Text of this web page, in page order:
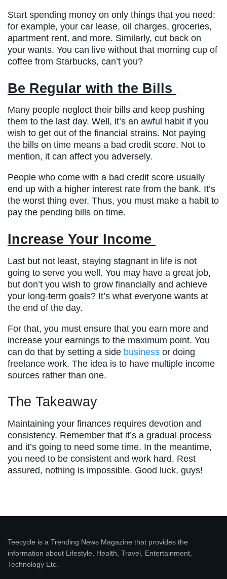
Start spending money on only things that you need;
for example, your car lease, oil charges, groceries,
apartment rent, and more. Similarly, cut back on
your wants. You can live without that morning cup of
coffee from Starbucks, can’t you?
Be Regular with the Bills
Many people neglect their bills and keep pushing
them to the last day. Well, it’s an awful habit if you
wish to get out of the financial strains. Not paying
the bills on time means a bad credit score. Not to
mention, it can affect you adversely.
People who come with a bad credit score usually
end up with a higher interest rate from the bank. It’s
the worst thing ever. Thus, you must make a habit to
pay the pending bills on time.
Increase Your Income
Last but not least, staying stagnant in life is not
going to serve you well. You may have a great job,
but don’t you wish to grow financially and achieve
your long-term goals? It’s what everyone wants at
the end of the day.
For that, you must ensure that you earn more and
increase your earnings to the maximum point. You
can do that by setting a side business or doing
freelance work. The idea is to have multiple income
sources rather than one.
The Takeaway
Maintaining your finances requires devotion and
consistency. Remember that it’s a gradual process
and it’s going to need some time. In the meantime,
you need to be consistent and work hard. Rest
assured, nothing is impossible. Good luck, guys!
Teecycle is a Trending News Magazine that provides the
information about Lifestyle, Health, Travel, Entertainment,
Technology Etc.